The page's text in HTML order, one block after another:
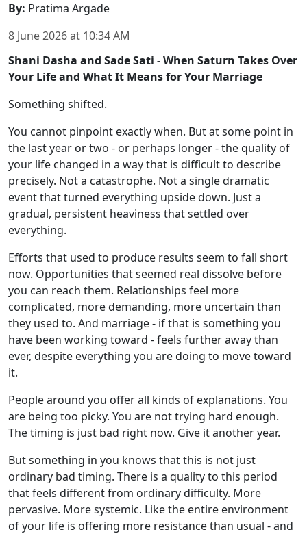
By: Pratima Argade
8 June 2026at 10:34 AM
Shani Dasha and Sade Sati - When Saturn Takes Over
Your Life and What It Means for Your Marriage
Something shifted.
You cannot pinpoint exactly when. But at some point in
the last year or two - or perhaps longer - the quality of
your life changed in a way that is difficult to describe
precisely. Not a catastrophe. Not a single dramatic
event that turned everything upside down. Just a
gradual, persistent heaviness that settled over
everything.
Efforts that used to produce results seem to fall short
now. Opportunities that seemed real dissolve before
you can reach them. Relationships feel more
complicated, more demanding, more uncertain than
they used to. And marriage - if that is something you
have been working toward - feels further away than
ever, despite everything you are doing to move toward
it.
People around you offer all kinds of explanations. You
are being too picky. You are not trying hard enough.
The timing is just bad right now. Give it another year.
But something in you knows that this is not just
ordinary bad timing. There is a quality to this period
that feels different from ordinary difficulty. More
pervasive. More systemic. Like the entire environment
of your life is offering more resistance than usual - and